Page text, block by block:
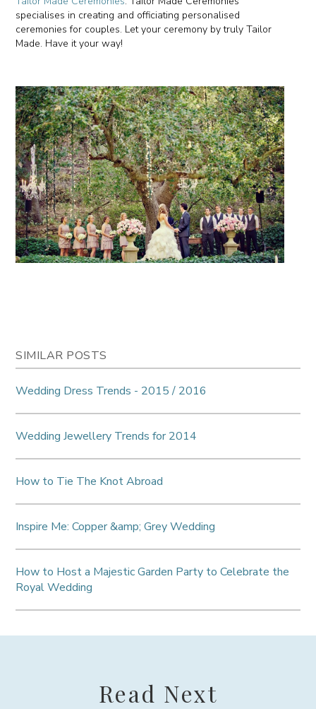
specialises in creating and officiating personalised
ceremonies for couples. Let your ceremony by truly Tailor
Made. Have it your way!
SIMILAR POSTS
Wedding Dress Trends - 2015 / 2016
Wedding Jewellery Trends for 2014
How to Tie The Knot Abroad
Inspire Me: Copper &amp; Grey Wedding
How to Host a Majestic Garden Party to Celebrate the
Royal Wedding
Read Next